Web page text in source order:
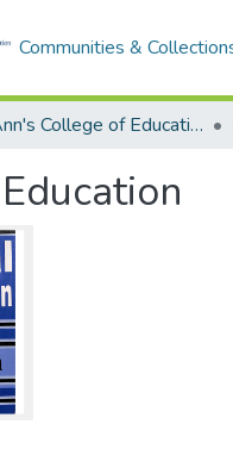
Communities &
St Ann's College of Education Digital Library